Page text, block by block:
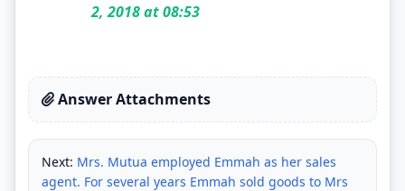
2, 2018 at 08:53
Answer Attachments
Next: Mrs. Mutua employed Emmah as her sales
agent. For several years Emmah sold goods to Mrs